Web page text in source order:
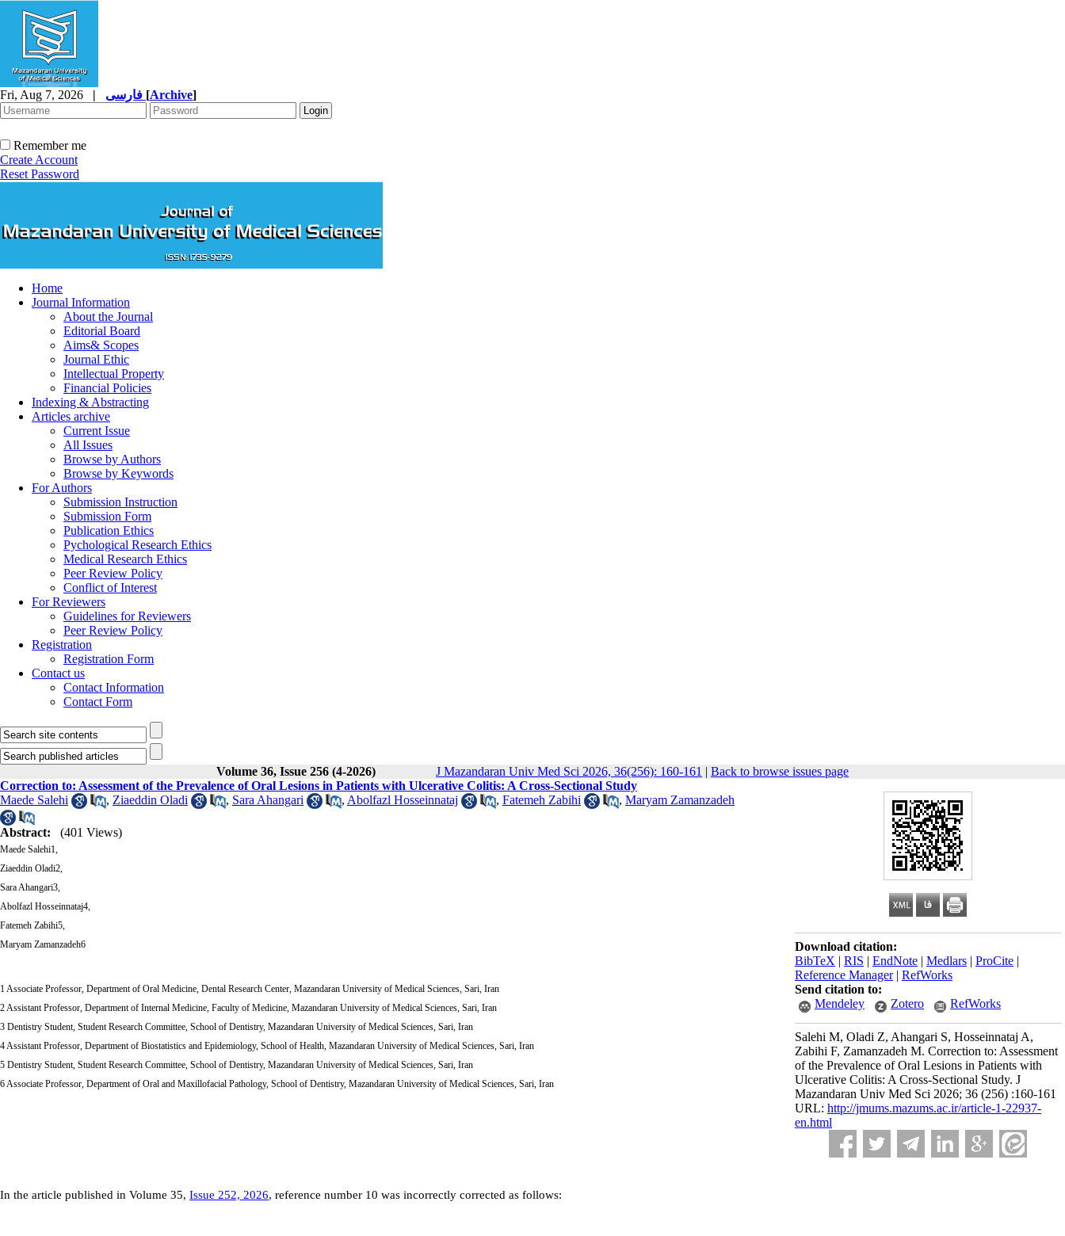
Fri, Aug 7, 2026 | [Archive]
Remember me
Create Account
Reset Password
Home
Journal Information
About the Journal
Editorial Board
Aims& Scopes
Journal Ethic
Intellectual Property
Financial Policies
Indexing & Abstracting
Articles archive
Current Issue
All Issues
Browse by Authors
Browse by Keywords
For Authors
Submission Instruction
Submission Form
Publication Ethics
Pychological Research Ethics
Medical Research Ethics
Peer Review Policy
Conflict of Interest
For Reviewers
Guidelines for Reviewers
Peer Review Policy
Registration
Registration Form
Contact us
Contact Information
Contact Form
Volume 36, Issue 256 (4-2026) J Mazandaran Univ Med Sci 2026, 36(256): 160-161 | Back to browse issues page
Download citation:
BibTeX | RIS | EndNote | Medlars | ProCite |
Reference Manager| RefWorks
Send citation to:
Mendeley
Zotero RefWorks
Salehi M, Oladi Z, Ahangari S, Hosseinnataj A,
Zabihi F, Zamanzadeh M. Correction to: Assessment
of the Prevalence of Oral Lesions in Patients with
Ulcerative Colitis: A Cross-Sectional Study. J
Mazandaran Univ Med Sci 2026; 36 (256) :160-161
URL: http://jmums.mazums.ac.ir/article-1-22937-
en.html
Correction to: Assessment of the Prevalence of Oral Lesions in Patients with Ulcerative Colitis: A Cross-Sectional Study
Maede Salehi
, Ziaeddin Oladi , Sara Ahangari , Abolfazl Hosseinnataj , Fatemeh Zabihi , Maryam Zamanzadeh
Abstract: (401 Views)
Maede Salehi1,
Ziaeddin Oladi2,
Sara Ahangari3,
Abolfazl Hosseinnataj4,
Fatemeh Zabihi5,
Maryam Zamanzadeh6
1 Associate Professor, Department of Oral Medicine, Dental Research Center, Mazandaran University of Medical Sciences, Sari, Iran
2 Assistant Professor, Department of Internal Medicine, Faculty of Medicine, Mazandaran University of Medical Sciences, Sari, Iran
3 Dentistry Student, Student Research Committee, School of Dentistry, Mazandaran University of Medical Sciences, Sari, Iran
4 Assistant Professor, Department of Biostatistics and Epidemiology, School of Health, Mazandaran University of Medical Sciences, Sari, Iran
5 Dentistry Student, Student Research Committee, School of Dentistry, Mazandaran University of Medical Sciences, Sari, Iran
6 Associate Professor, Department of Oral and Maxillofacial Pathology, School of Dentistry, Mazandaran University of Medical Sciences, Sari, Iran
In the article published in Volume 35, Issue 252, 2026, reference number 10 was incorrectly corrected as follows: